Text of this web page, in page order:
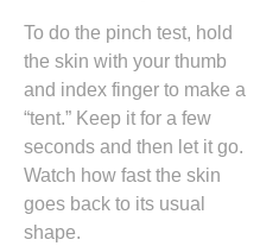
To do the pinch test, hold
the skin with your thumb
and index finger to make a
“tent.” Keep it for a few
seconds and then let it go.
Watch how fast the skin
goes back to its usual
shape.